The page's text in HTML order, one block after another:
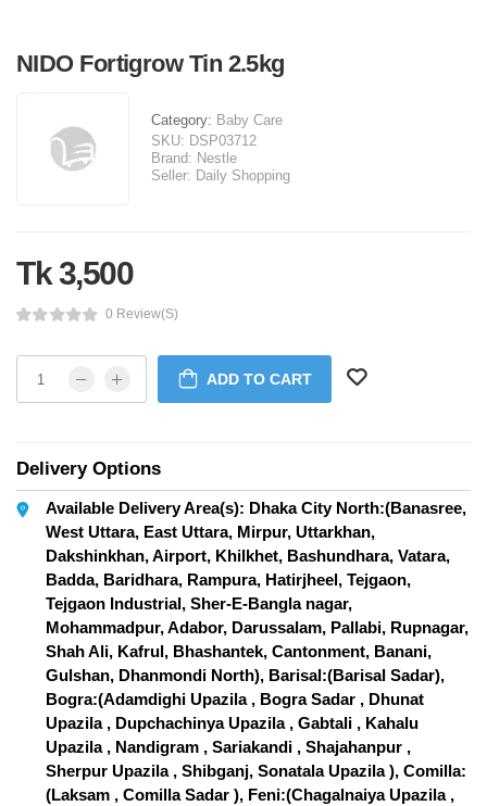
NIDO Fortigrow Tin 2.5kg
Category: Baby Care
SKU: DSP03712
Brand: Nestle
Seller: Daily Shopping
Tk 3,500
0 Review(s)
ADD TO CART
Delivery Options
Available Delivery Area(s): Dhaka City North:(Banasree,
West Uttara, East Uttara, Mirpur, Uttarkhan,
Dakshinkhan, Airport, Khilkhet, Bashundhara, Vatara,
Badda, Baridhara, Rampura, Hatirjheel, Tejgaon,
Tejgaon Industrial, Sher-E-Bangla nagar,
Mohammadpur, Adabor, Darussalam, Pallabi, Rupnagar,
Shah Ali, Kafrul, Bhashantek, Cantonment, Banani,
Gulshan, Dhanmondi North), Barisal:(Barisal Sadar),
Bogra:(Adamdighi Upazila , Bogra Sadar , Dhunat
Upazila , Dupchachinya Upazila , Gabtali , Kahalu
Upazila , Nandigram , Sariakandi , Shajahanpur ,
Sherpur Upazila , Shibganj, Sonatala Upazila ), Comilla:
(Laksam , Comilla Sadar ), Feni:(Chagalnaiya Upazila ,